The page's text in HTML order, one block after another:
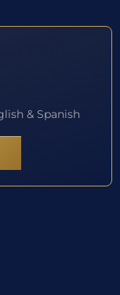
& Spanish